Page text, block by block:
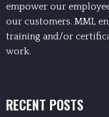
empower our
our customers. MML
training and/or
work.
RECENT POSTS